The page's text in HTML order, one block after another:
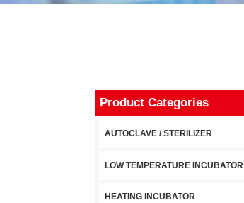
Product Categories
AUTOCLAVE / STERILIZER
LOW TEMPERATURE INCUBATOR
HEATING INCUBATOR